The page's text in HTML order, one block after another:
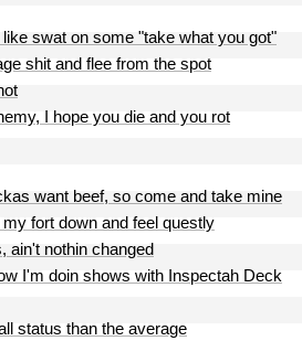
swat on some "take what you got"
shit and flee from the spot
I hope you die and you rot
want beef, so come and take mine
fort down and feel questly
ain't nothin changed
I'm doin shows with Inspectah Deck
status than the average